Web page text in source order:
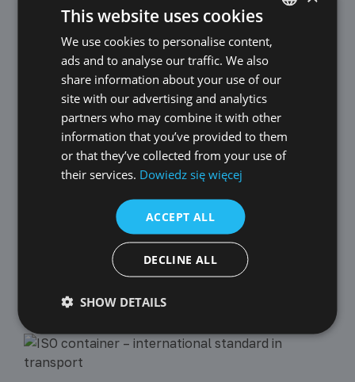
New Technologies
NEW FEATURES IMPLEMENTED IN DECEMBER
In December, after several months of work, we managed to
implement the API. The integration service will be available for
free until the end of February. More information can be found in
the article.
NEW FEATURES IMPLEMENTED IN JULY
In July, we implemented:
Recent Posts :
POLISH
ENGLISH
GERMAN
CZECH
This website uses cookies
We use cookies to personalise content,
ads and to analyse our traffic. We also
share information about your use of our
site with our advertising and analytics
partners who may combine it with other
information that you’ve provided to them
or that they’ve collected from your use of
their services. Dowiedz się więcej
ACCEPT ALL
DECLINE ALL
SHOW DETAILS